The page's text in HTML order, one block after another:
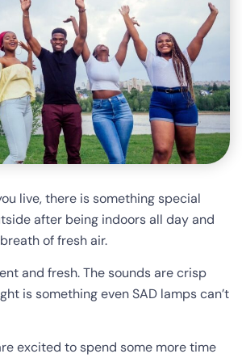
live, there is something special
after being indoors all day and
of fresh air.
and fresh. The sounds are crisp
is something even SAD lamps can’t
excited to spend some more time